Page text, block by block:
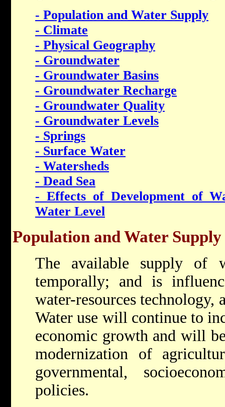
- Population and Water Supply
- Climate
- Physical Geography
- Groundwater
- Groundwater Basins
- Groundwater Recharge
- Groundwater Quality
- Groundwater Levels
- Springs
- Surface Water
- Watersheds
- Dead Sea
- Effects of Development of
Water Level
Population and Water Supply
The available supply of
temporally; and is
water-resources technology,
Water use will continue to
economic growth and will
modernization of
governmental,
policies.